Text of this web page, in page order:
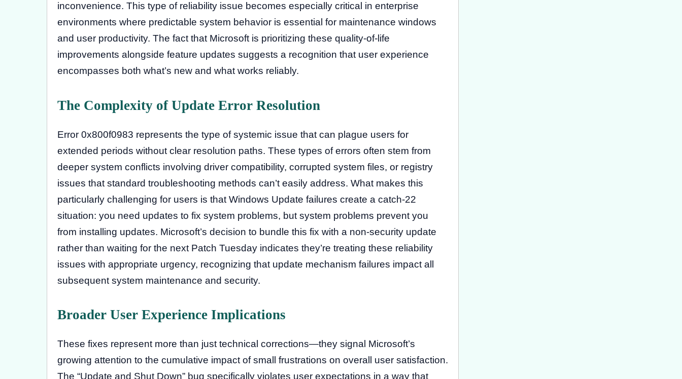
inconvenience. This type of reliability issue becomes especially critical in enterprise
environments where predictable system behavior is essential for maintenance windows
and user productivity. The fact that Microsoft is prioritizing these quality-of-life
improvements alongside feature updates suggests a recognition that user experience
encompasses both what’s new and what works reliably.
The Complexity of Update Error Resolution
Error 0x800f0983 represents the type of systemic issue that can plague users for
extended periods without clear resolution paths. These types of errors often stem from
deeper system conflicts involving driver compatibility, corrupted system files, or registry
issues that standard troubleshooting methods can’t easily address. What makes this
particularly challenging for users is that Windows Update failures create a catch-22
situation: you need updates to fix system problems, but system problems prevent you
from installing updates. Microsoft’s decision to bundle this fix with a non-security update
rather than waiting for the next Patch Tuesday indicates they’re treating these reliability
issues with appropriate urgency, recognizing that update mechanism failures impact all
subsequent system maintenance and security.
Broader User Experience Implications
These fixes represent more than just technical corrections—they signal Microsoft’s
growing attention to the cumulative impact of small frustrations on overall user satisfaction.
The “Update and Shut Down” bug specifically violates user expectations in a way that